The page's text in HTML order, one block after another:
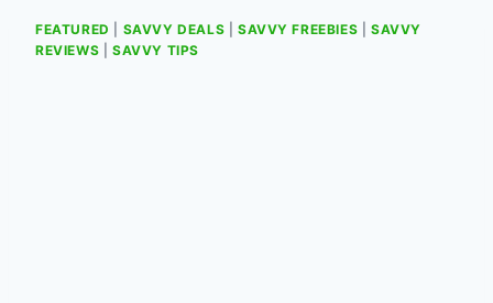
FEATURED SAVVY DEALS SAVVY FREEBIES |SAVVY
REVIEWS
SAVVY TIPS